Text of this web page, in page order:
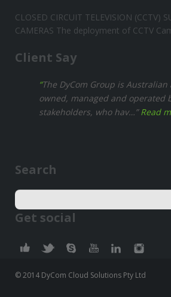
CLOSED CIRCUIT TELEVISION (CCTV)
CAMERAS The deployment of CCTV
Client Say
The DyCom Group is
owned, managed and operated
stakeholders, who hav… Read
Search
Get social
© 2014 DyCom Cloud Solutions Pty Ltd